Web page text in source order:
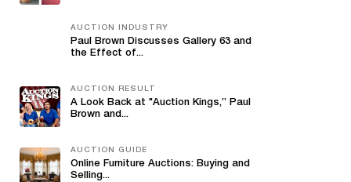
AUCTION INDUSTRY
Paul Brown Discusses Gallery 63 and
the Effect of...
AUCTION RESULT
A Look Back at "Auction Kings,” Paul
Brown and...
AUCTION GUIDE
Online Furniture Auctions: Buying and
Selling...